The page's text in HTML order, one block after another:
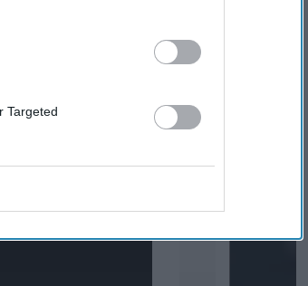
Targeted